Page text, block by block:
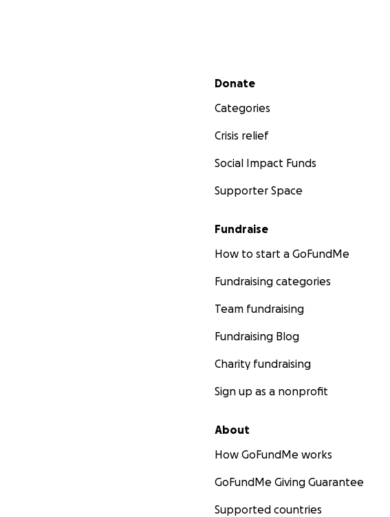
Secondary menu
Donate
Categories
Crisis relief
Social Impact Funds
Supporter Space
Fundraise
How to start a GoFundMe
Fundraising categories
Team fundraising
Fundraising Blog
Charity fundraising
Sign up as a nonprofit
About
How GoFundMe works
GoFundMe Giving Guarantee
Supported countries